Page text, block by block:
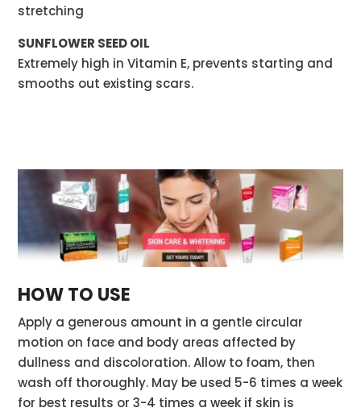
stretching
SUNFLOWER SEED OIL
Extremely high in Vitamin E, prevents starting and
smooths out existing scars.
HOW TO USE
Apply a generous amount in a gentle circular
motion on face and body areas affected by
dullness and discoloration. Allow to foam, then
wash off thoroughly. May be used 5-6 times a week
for best results or 3-4 times a week if skin is